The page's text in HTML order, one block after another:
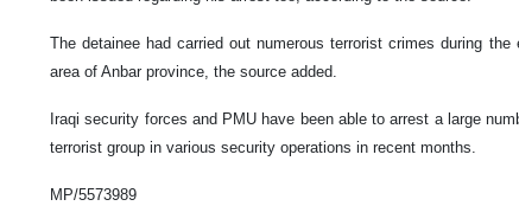
The detainee had carried out numerous terrorist crimes during
area of Anbar province, the source added.
Iraqi security forces and PMU have been able to arrest a large
terrorist group in various security operations in recent months.
MP/5573989